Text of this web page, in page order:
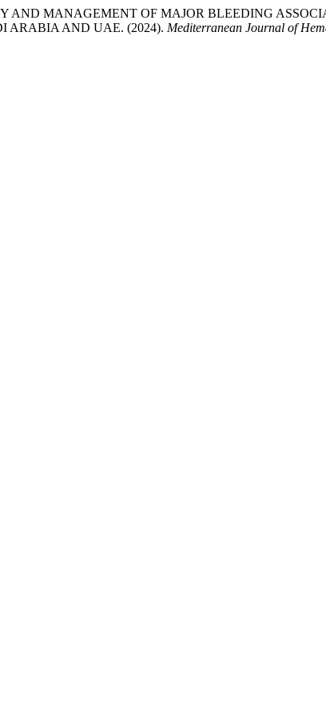
AND MANAGEMENT OF MAJOR BLEEDING
ARABIA AND UAE. (2024). Mediterranean Journal of